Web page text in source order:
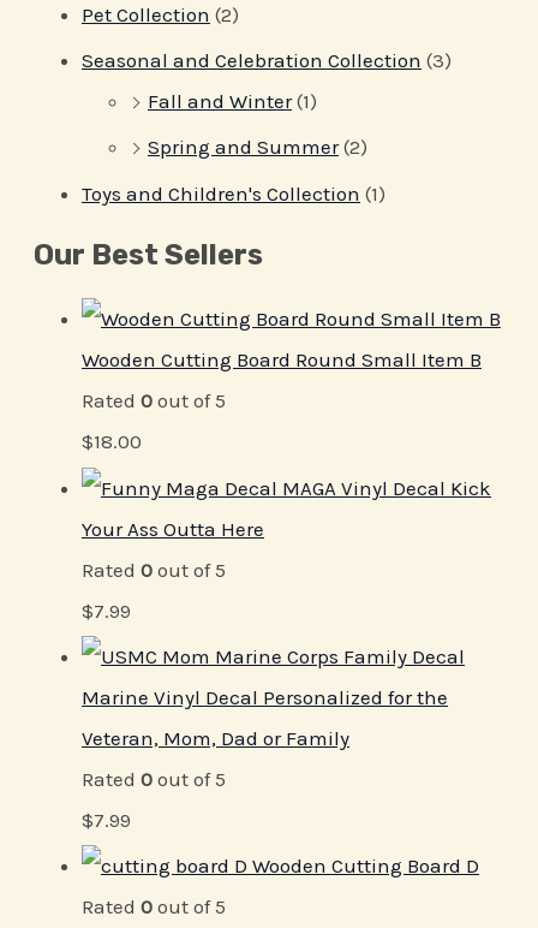
Pet Collection (2)
Seasonal and Celebration Collection (3)
Fall and Winter (1)
Spring and Summer (2)
Toys and Children's Collection (1)
Our Best Sellers
Wooden Cutting Board Round Small Item B
Rated 0 out of 5
$18.00
MAGA Vinyl Decal Kick
Your Ass Outta Here
Rated 0 out of 5
$7.99
Marine Vinyl Decal Personalized for the
Veteran, Mom, Dad or Family
Rated 0 out of 5
$7.99
Wooden Cutting Board D
Rated 0 out of 5